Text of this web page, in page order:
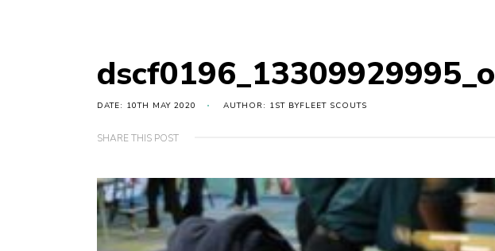
dscf0196_13309929995_o
DATE: 10TH MAY 2020 AUTHOR: 1ST BYFLEET SCOUTS
SHARE THIS POST